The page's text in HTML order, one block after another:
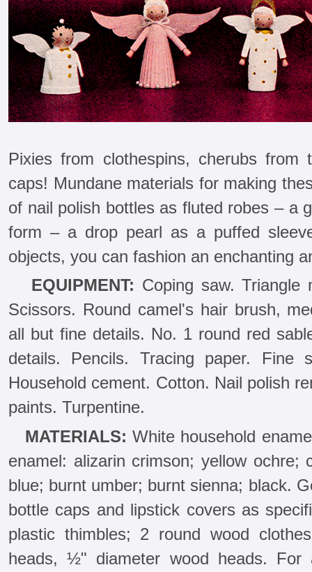
Pixies from clothespins, cherubs from
caps! Mundane materials for making
of nail polish bottles as fluted robes – a
form – a drop pearl as a puffed
objects, you can fashion an enchanting
EQUIPMENT: Coping saw.
Scissors. Round camel's hair brush,
all but fine details. No. 1 round red
details. Pencils. Tracing paper. Fine
Household cement. Cotton. Nail polish
paints. Turpentine.
MATERIALS: White household
enamel: alizarin crimson; yellow ochre;
blue; burnt umber; burnt sienna; black.
bottle caps and lipstick covers as
plastic thimbles; 2 round wood
heads, ½" diameter wood heads. For